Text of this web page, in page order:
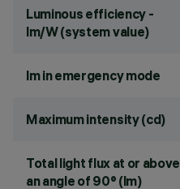
Luminous efficiency -
lm/W (system value)
lm in emergency mode
Maximum intensity (cd)
Total light flux at or above
an angle of 90° (lm)